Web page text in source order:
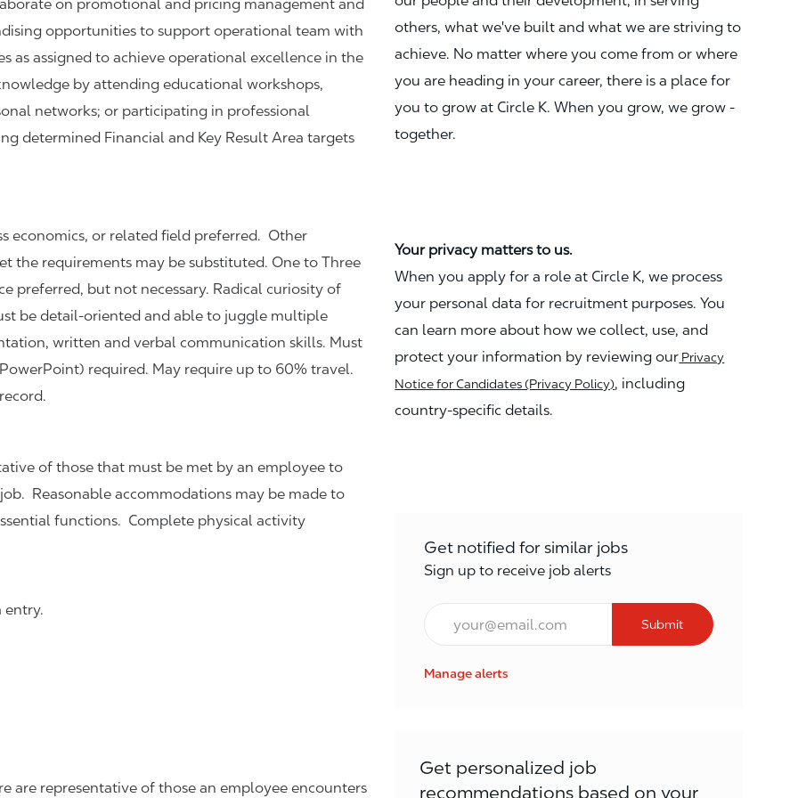
on promotional and pricing management and
opportunities to support operational team with
assigned to achieve operational excellence in the
by attending educational workshops,
networks; or participating in professional
determined Financial and Key Result Area targets
economics, or related field preferred. Other
the requirements may be substituted. One to Three
preferred, but not necessary. Radical curiosity of
be detail-oriented and able to juggle multiple
written and verbal communication skills. Must
required. May require up to 60% travel.
of those that must be met by an employee to
Reasonable accommodations may be made to
functions. Complete physical activity
entry.
are representative of those an employee encounters
others, what we've built and what we are striving to
achieve. No matter where you come from or where
you are heading in your career, there is a place for
you to grow at Circle K. When you grow, we grow -
together.
Your privacy matters to us.
When you apply for a role at Circle K, we process
your personal data for recruitment purposes. You
can learn more about how we collect, use, and
protect your information by reviewing our Privacy
Notice for Candidates (Privacy Policy), including
country-specific details.
Get notified for similar jobs
Sign up to receive job alerts
Email*
Submit
Manage alerts
Get personalized job
recommendations based on your